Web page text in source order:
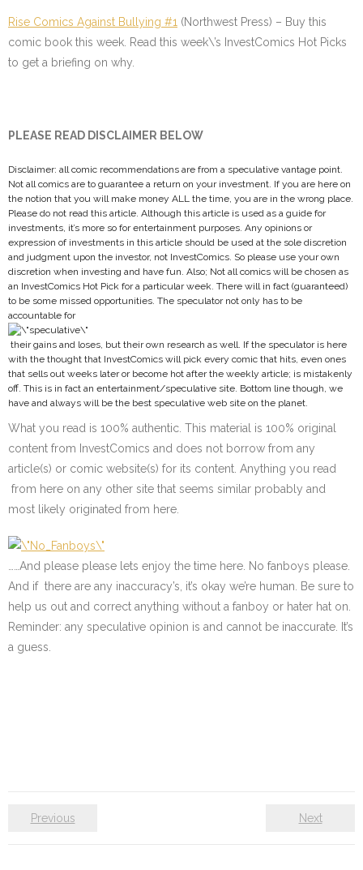
Rise Comics Against Bullying #1 (Northwest Press) – Buy this
comic book this week. Read this week\’s InvestComics Hot Picks
to get a briefing on why.
PLEASE READ DISCLAIMER BELOW
Disclaimer: all comic recommendations are from a speculative vantage point.
Not all comics are to guarantee a return on your investment. If you are here on
the notion that you will make money ALL the time, you are in the wrong place.
Please do not read this article. Although this article is used as a guide for
investments, it’s more so for entertainment purposes. Any opinions or
expression of investments in this article should be used at the sole discretion
and judgment upon the investor, not InvestComics. So please use your own
discretion when investing and have fun. Also; Not all comics will be chosen as
an InvestComics Hot Pick for a particular week. There will in fact (guaranteed)
to be some missed opportunities. The speculator not only has to be
accountable for
their gains and loses, but their own research as well. If the speculator is here
with the thought that InvestComics will pick every comic that hits, even ones
that sells out weeks later or become hot after the weekly article; is mistakenly
off. This is in fact an entertainment/speculative site. Bottom line though, we
have and always will be the best speculative web site on the planet.
What you read is 100% authentic. This material is 100% original
content from InvestComics and does not borrow from any
article(s) or comic website(s) for its content. Anything you read
from here on any other site that seems similar probably and
most likely originated from here.
……And please please lets enjoy the time here. No fanboys please.
And if there are any inaccuracy’s, it’s okay we’re human. Be sure to
help us out and correct anything without a fanboy or hater hat on.
Reminder: any speculative opinion is and cannot be inaccurate. It’s
a guess.
Previous Next